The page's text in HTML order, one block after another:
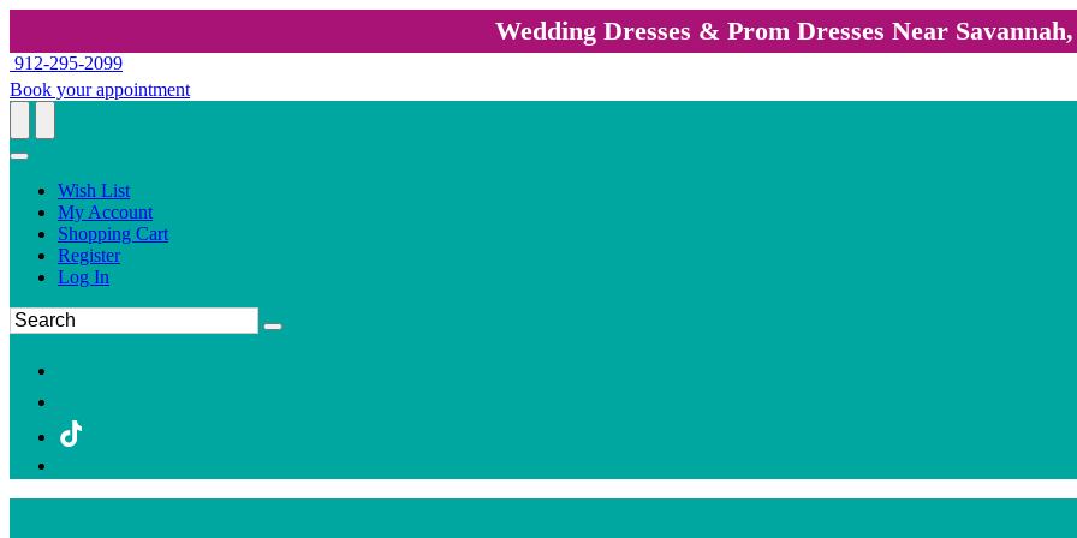
Wedding Dresses & Prom Dresses Near
912-295-2099
Book your appointment
Wish List
My Account
Shopping Cart
Register
Log In